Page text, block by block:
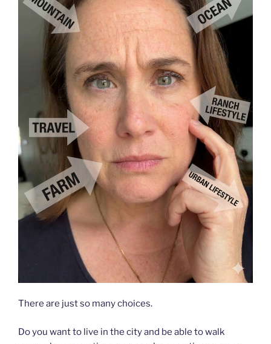
There are just so many choices.
Do you want to live in the city and be able to walk